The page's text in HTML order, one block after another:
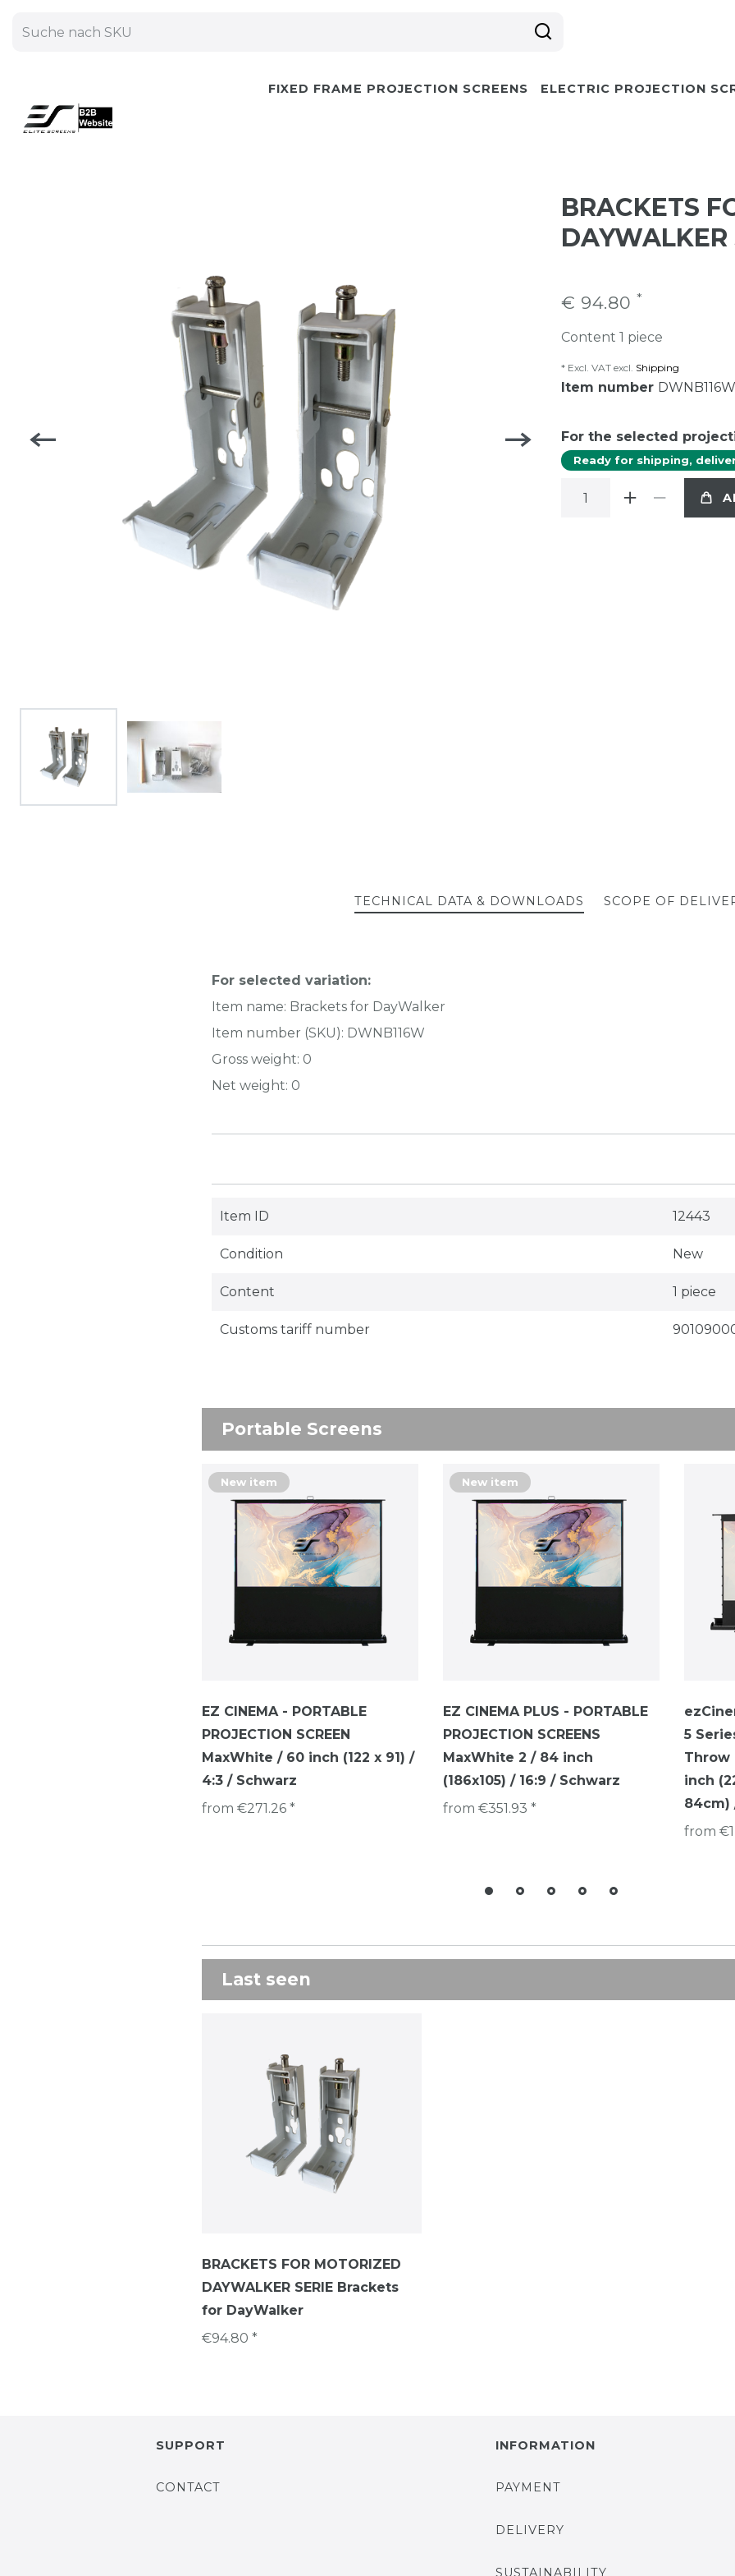
FIXED FRAME PROJECTION SCREENS ELECTRIC PROJECTION
BRACKETS
DAYWALKER
€ 94.80 *
Content 1 piece
* Excl. VAT excl. Shipping
Item number DWNB116W
For the selected
Ready for shipping,
TECHNICAL DATA & DOWNLOADS SCOPE OF
For selected variation:
Item name: Brackets for DayWalker
Item number (SKU): DWNB116W
Gross weight: 0
Net weight: 0
Item ID 12443
Condition New
Content 1 piece
Customs tariff number
Portable Screens
New item
EZ CINEMA - PORTABLE
PROJECTION SCREEN
MaxWhite / 60 inch (122 x 91) /
4:3 / Schwarz
from €271.26 *
New item
EZ CINEMA PLUS - PORTABLE
PROJECTION SCREENS
MaxWhite 2 / 84 inch
(186x105) / 16:9 / Schwarz
from €351.93 *
5
Throw
inch
84cm)
from
Last seen
BRACKETS FOR MOTORIZED
DAYWALKER SERIE Brackets
for DayWalker
€94.80 *
SUPPORT
CONTACT
INFORMATION
PAYMENT
DELIVERY
SUSTAINABILITY